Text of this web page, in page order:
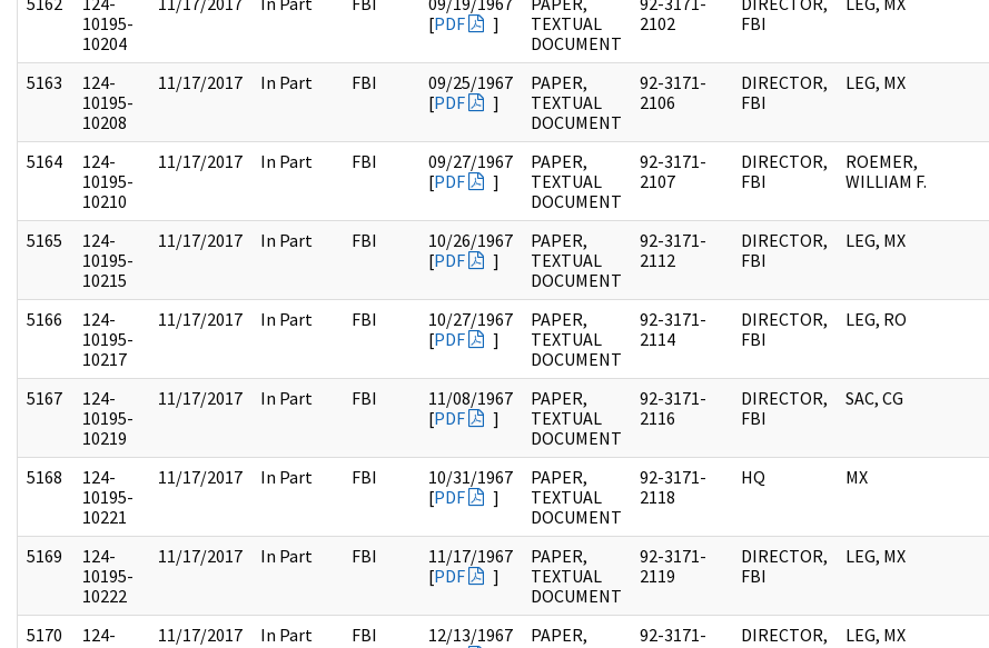
10195-
10204
[PDF ]
TEXTUAL
DOCUMENT
2102
FBI
5163
124-
10195-
10208
11/17/2017 In Part FBI
09/25/1967
[PDF ]
PAPER,
TEXTUAL
DOCUMENT
92-3171-
2106
DIRECTOR,
FBI
LEG, MX
5164
124-
10195-
10210
11/17/2017 In Part FBI
09/27/1967
[PDF ]
PAPER,
TEXTUAL
DOCUMENT
92-3171-
2107
DIRECTOR,
FBI
ROEMER,
WILLIAM F.
5165
124-
10195-
10215
11/17/2017 In Part FBI
10/26/1967
[PDF ]
PAPER,
TEXTUAL
DOCUMENT
92-3171-
2112
DIRECTOR,
FBI
LEG, MX
5166
124-
10195-
10217
11/17/2017 In Part FBI
10/27/1967
[PDF ]
PAPER,
TEXTUAL
DOCUMENT
92-3171-
2114
DIRECTOR,
FBI
LEG, RO
5167
124-
10195-
10219
11/17/2017 In Part FBI
11/08/1967
[PDF ]
PAPER,
TEXTUAL
DOCUMENT
92-3171-
2116
DIRECTOR,
FBI
SAC, CG
5168
124-
10195-
10221
11/17/2017 In Part FBI
10/31/1967
[PDF ]
PAPER,
TEXTUAL
DOCUMENT
92-3171-
2118
HQ MX
5169
124-
10195-
10222
11/17/2017 In Part FBI
11/17/1967
[PDF ]
PAPER,
TEXTUAL
DOCUMENT
92-3171-
2119
DIRECTOR,
FBI
LEG, MX
5170
124-
11/17/2017 In Part FBI
12/13/1967
PAPER,
92-3171-
DIRECTOR,
LEG, MX